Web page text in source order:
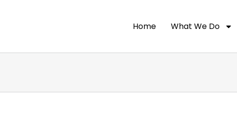
Home What We Do